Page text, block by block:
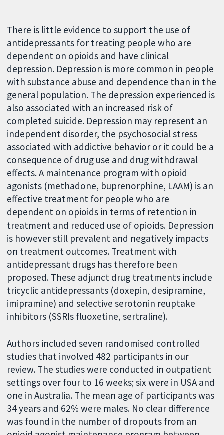
There is little evidence to support the use of
antidepressants for treating people who are
dependent on opioids and have clinical
depression. Depression is more common in people
with substance abuse and dependence than in the
general population. The depression experienced is
also associated with an increased risk of
completed suicide. Depression may represent an
independent disorder, the psychosocial stress
associated with addictive behavior or it could be a
consequence of drug use and drug withdrawal
effects. A maintenance program with opioid
agonists (methadone, buprenorphine, LAAM) is an
effective treatment for people who are
dependent on opioids in terms of retention in
treatment and reduced use of opioids. Depression
is however still prevalent and negatively impacts
on treatment outcomes. Treatment with
antidepressant drugs has therefore been
proposed. These adjunct drug treatments include
tricyclic antidepressants (doxepin, desipramine,
imipramine) and selective serotonin reuptake
inhibitors (SSRIs fluoxetine, sertraline).
Authors included seven randomised controlled
studies that involved 482 participants in our
review. The studies were conducted in outpatient
settings over four to 16 weeks; six were in USA and
one in Australia. The mean age of participants was
34 years and 62% were males. No clear difference
was found in the number of dropouts from an